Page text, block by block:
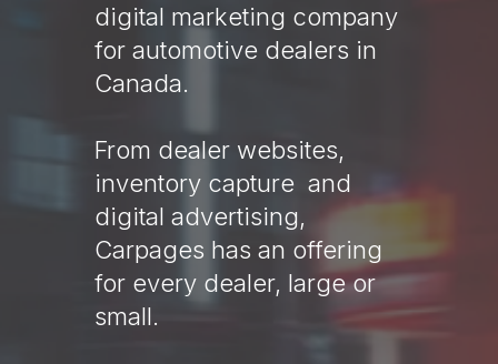
digital marketing company
for automotive dealers in
Canada.
From dealer websites,
inventory capture and
digital advertising,
Carpages has an offering
for every dealer, large or
small.